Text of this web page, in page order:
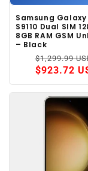
Samsung Galaxy
S9110 Dual SIM
8GB RAM GSM
– Black
Regular
price
$1,299.99
$923.72